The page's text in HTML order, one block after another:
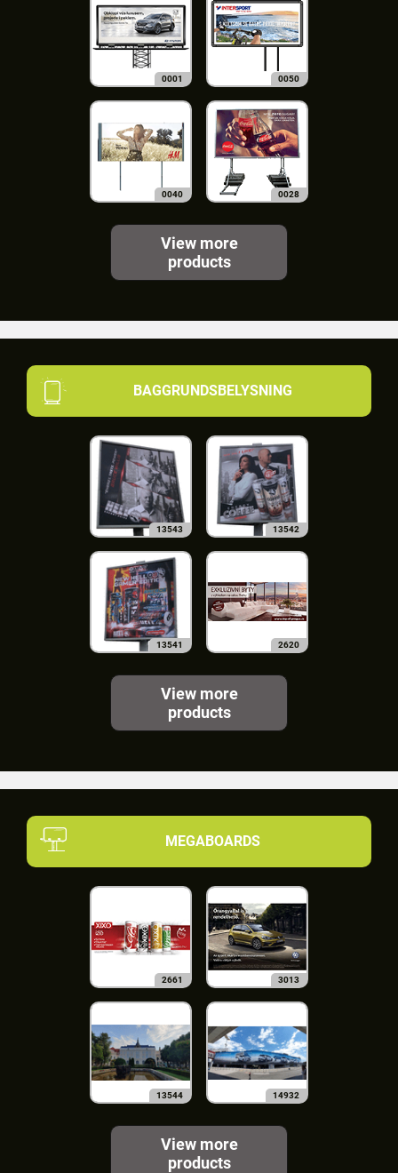
0001 0050
0040 0028
View more
products
BAGGRUNDSBELYSNING
13543 13542
13541 2620
View more
products
MEGABOARDS
2661 3013
13544 14932
View more
products